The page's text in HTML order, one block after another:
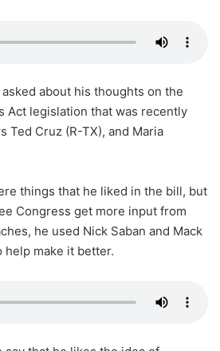
about his thoughts on the
Act legislation that was recently
Ted Cruz (R-TX), and Maria
things that he liked in the bill, but
Congress get more input from
he used Nick Saban and Mack
help make it better.